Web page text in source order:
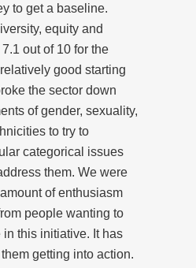
to get a baseline.
equity and
out of 10 for the
good starting
the sector down
of gender, sexuality,
to try to
categorical issues
them. We were
of enthusiasm
people wanting to
in this initiative. It has
getting into action.